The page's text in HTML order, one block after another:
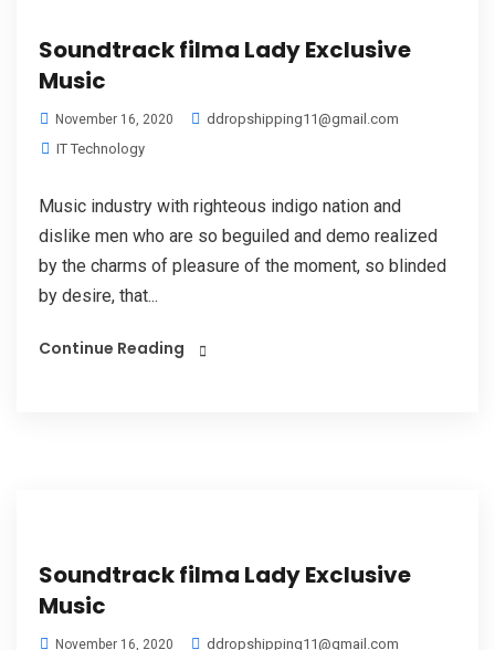
Soundtrack filma Lady Exclusive
Music
November 16, 2020
ddropshipping11@gmail.com
IT Technology
Music industry with righteous indigo nation and
dislike men who are so beguiled and demo realized
by the charms of pleasure of the moment, so blinded
by desire, that...
Continue Reading
Soundtrack filma Lady Exclusive
Music
November 16, 2020 ddropshipping11@gmail.com